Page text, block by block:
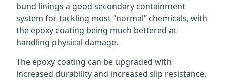
bund linings a good secondary containment
system for tackling most “normal” chemicals, with
the epoxy coating being much bettered at
handling physical damage.
The epoxy coating can be upgraded with
increased durability and increased slip resistance,